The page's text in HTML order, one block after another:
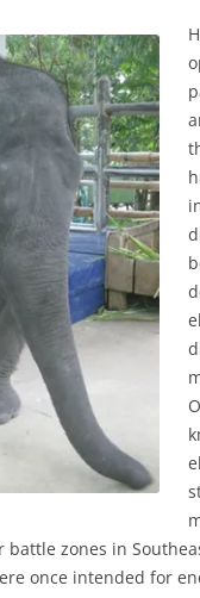
zones in
once intended for